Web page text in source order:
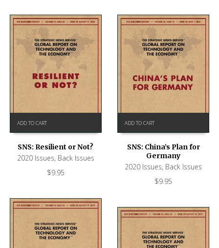
ADD TO CART
SNS: Resilient or Not?
2020 Issues, Back Issues
$9.95
ADD TO CART
SNS: China’s Plan for
Germany
2020 Issues, Back Issues
$9.95